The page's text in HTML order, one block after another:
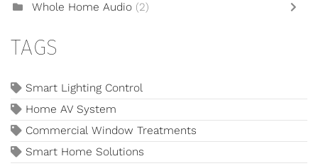
Whole Home Audio (2)
TAGS
Smart Lighting Control
Home AV System
Commercial Window Treatments
Smart Home Solutions